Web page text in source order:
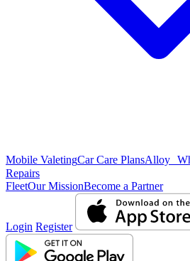
Mobile ValetingCar Care PlansAlloy
Repairs
FleetOur MissionBecome a Partner
Login Register